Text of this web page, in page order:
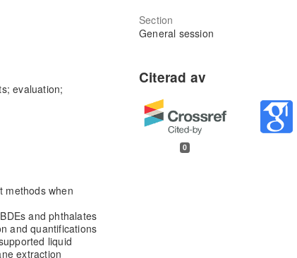
evaluation;
methods when
and phthalates
and quantifications
liquid
extraction
Section
General session
0